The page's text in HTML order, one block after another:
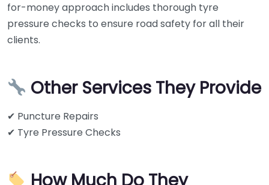
for-money approach includes thorough tyre
pressure checks to ensure road safety for all their
clients.
Other Services They Provide
✔ Puncture Repairs
✔ Tyre Pressure Checks